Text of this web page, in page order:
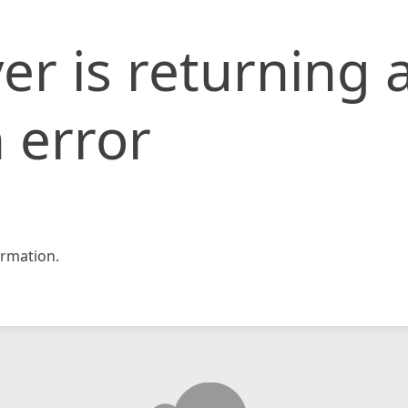
is returning
error